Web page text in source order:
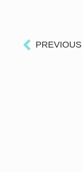
PREVIOUS